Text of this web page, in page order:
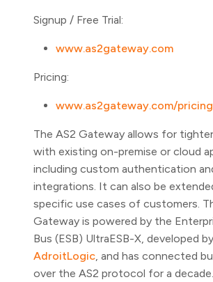
Signup / Free Trial:
www.as2gateway.com
Pricing:
www.as2gateway.com/pricing
The AS2 Gateway allows for
with existing on-premise or cloud
including custom authentication
integrations. It can also be
specific use cases of customers.
Gateway is powered by the
Bus (ESB) UltraESB-X, developed by
AdroitLogic, and has connected
over the AS2 protocol for a